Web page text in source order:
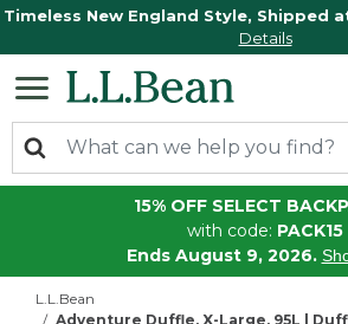
Timeless New England Style, Shipped
Details
15% OFF SELECT
with code: PACK15
Ends August 9, 2026.
L.L.Bean
Adventure Duffle, X-Large, 95L |